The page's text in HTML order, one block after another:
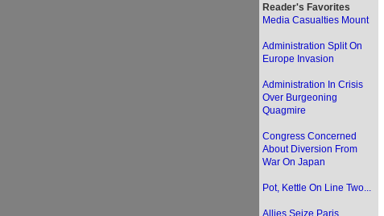
Reader's Favorites
Media Casualties Mount
Administration Split On
Europe Invasion
Administration In Crisis
Over Burgeoning
Quagmire
Congress Concerned
About Diversion From
War On Japan
Pot, Kettle On Line Two...
Allies Seize Paris